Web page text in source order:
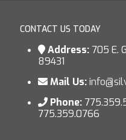
CONTACT US TODAY
Address: 705 E.
89431
Mail Us:
Phone:
775.359.0766